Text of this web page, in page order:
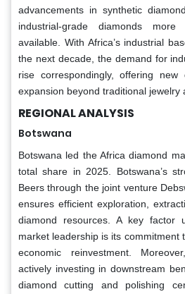
advancements in synthetic
industrial-grade diamonds
available. With Africa’s industrial
the next decade, the demand for
rise correspondingly, offering new
expansion beyond traditional jewelry
REGIONAL ANALYSIS
Botswana
Botswana led the Africa diamond
total share in 2025. Botswana’s
Beers through the joint venture
ensures efficient exploration,
diamond resources. A key factor
market leadership is its commitment
economic reinvestment.
actively investing in downstream
diamond cutting and polishing